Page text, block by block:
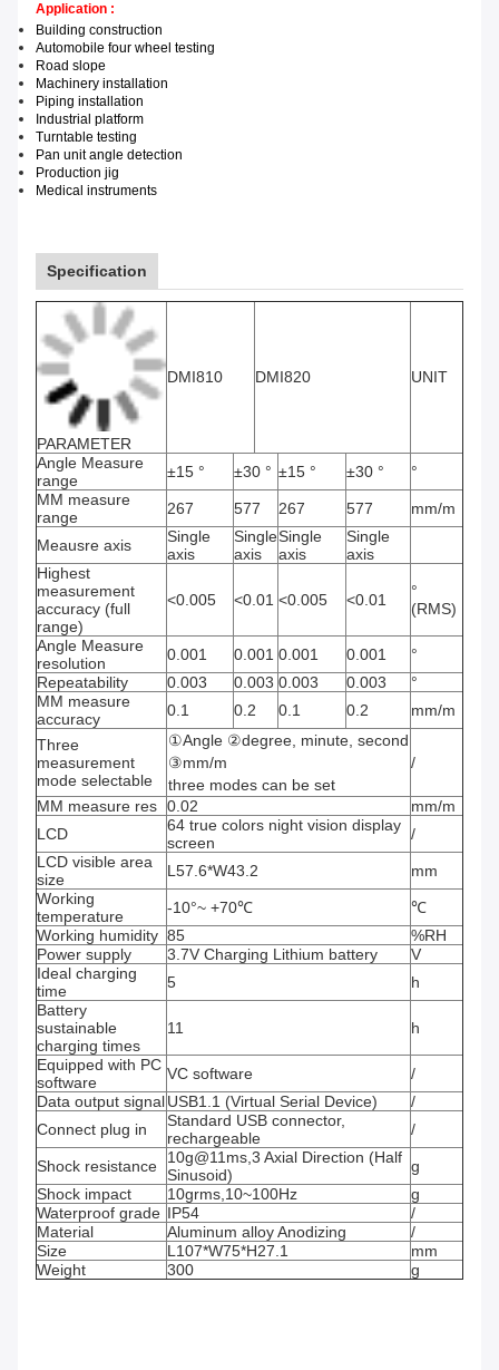
Application :
Building construction
Automobile four wheel testing
Road slope
Machinery installation
Piping installation
Industrial p latform
Turntable testing
Pan unitangle detection
Production jig
Medical instruments
Specification
PARAMETER
DMI810 DMI820 UNIT
Angle Measure
range
±15 ° ±30 ° ±15 ° ±30 °
°
MM measure
range
267 577 267 577 mm/m
Meausre axis
Single
axis
Single
axis
Single
axis
Single
axis
Highest
measurement
accuracy (full
range)
<0.005 <0.01 <0.005 <0.01
°
(RMS)
Angle Measure
resolution
0.001 0.001 0.001 0.001
°
Repeatability
0.003 0.003 0.003 0.003
°
MM measure
accuracy
0.1 0.2 0.1 0.2
mm/m
Three
measurement
mode selectable
①Angle ②degree, minute, second
③mm/m
three modes can be set
/
MM measure res 0.02
mm/m
LCD
64 true colors night vision display
screen
/
LCD visible area
size
L57.6*W43.2
mm
Working
temperature
-10°~ +70℃
℃
Working humidity 85
%RH
Power supply
3.7V Charging Lithium battery
V
Ideal charging
time
5
h
Battery
sustainable
charging times
11 h
Equipped with PC
software
VC software
/
Data output signalUSB1.1 (Virtual Serial Device)
/
Connect plug in
Standard USB connector,
rechargeable
/
Shock resistance
10g@11ms,3 Axial Direction (Half
Sinusoid)
g
Shock impact
10grms,10~100Hz
g
Waterproof grade IP54
/
Material
Aluminum alloy Anodizing
/
Size
L107*W75*H27.1
mm
Weight
300 g